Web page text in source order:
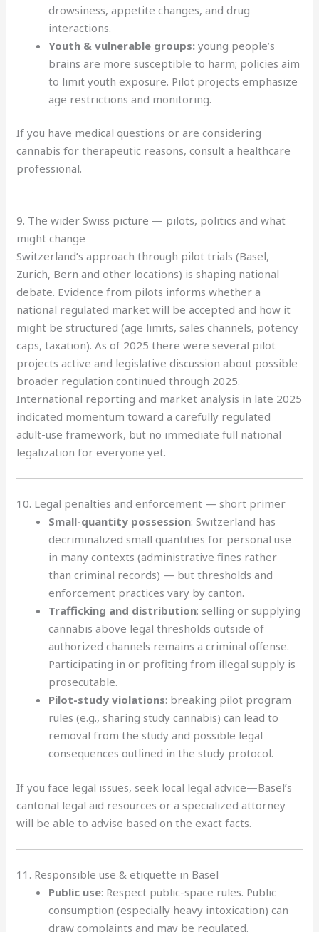
drowsiness, appetite changes, and drug
interactions.
Youth & vulnerable groups: young people’s
brains are more susceptible to harm; policies aim
to limit youth exposure. Pilot projects emphasize
age restrictions and monitoring.
If you have medical questions or are considering
cannabis for therapeutic reasons, consult a healthcare
professional.
9. The wider Swiss picture — pilots, politics and what
might change
Switzerland’s approach through pilot trials (Basel,
Zurich, Bern and other locations) is shaping national
debate. Evidence from pilots informs whether a
national regulated market will be accepted and how it
might be structured (age limits, sales channels, potency
caps, taxation). As of 2025 there were several pilot
projects active and legislative discussion about possible
broader regulation continued through 2025.
International reporting and market analysis in late 2025
indicated momentum toward a carefully regulated
adult-use framework, but no immediate full national
legalization for everyone yet.
10. Legal penalties and enforcement — short primer
Small-quantity possession: Switzerland has
decriminalized small quantities for personal use
in many contexts (administrative fines rather
than criminal records) — but thresholds and
enforcement practices vary by canton.
Trafficking and distribution: selling or supplying
cannabis above legal thresholds outside of
authorized channels remains a criminal offense.
Participating in or profiting from illegal supply is
prosecutable.
Pilot-study violations: breaking pilot program
rules (e.g., sharing study cannabis) can lead to
removal from the study and possible legal
consequences outlined in the study protocol.
If you face legal issues, seek local legal advice—Basel’s
cantonal legal aid resources or a specialized attorney
will be able to advise based on the exact facts.
11. Responsible use & etiquette in Basel
Public use: Respect public-space rules. Public
consumption (especially heavy intoxication) can
draw complaints and may be regulated.